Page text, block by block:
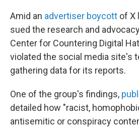
Amid an advertiser boycott of X
sued the research and
Center for Countering Digital
violated the social media site's
gathering data for its reports.
One of the group's findings,
detailed how "racist,
antisemitic or conspiracy